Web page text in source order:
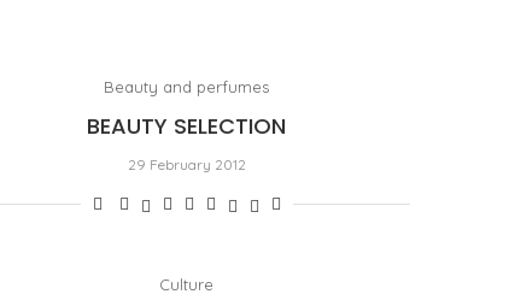
Beauty and perfumes
BEAUTY SELECTION
29 February 2012
Culture